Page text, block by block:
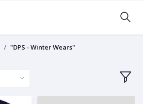
"DPS - Winter Wears"